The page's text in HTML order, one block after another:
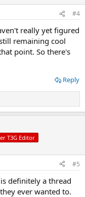
#4
really yet figured
remaining cool
point. So there's
Reply
T3G Editor
#5
definitely a thread
ever wanted to.